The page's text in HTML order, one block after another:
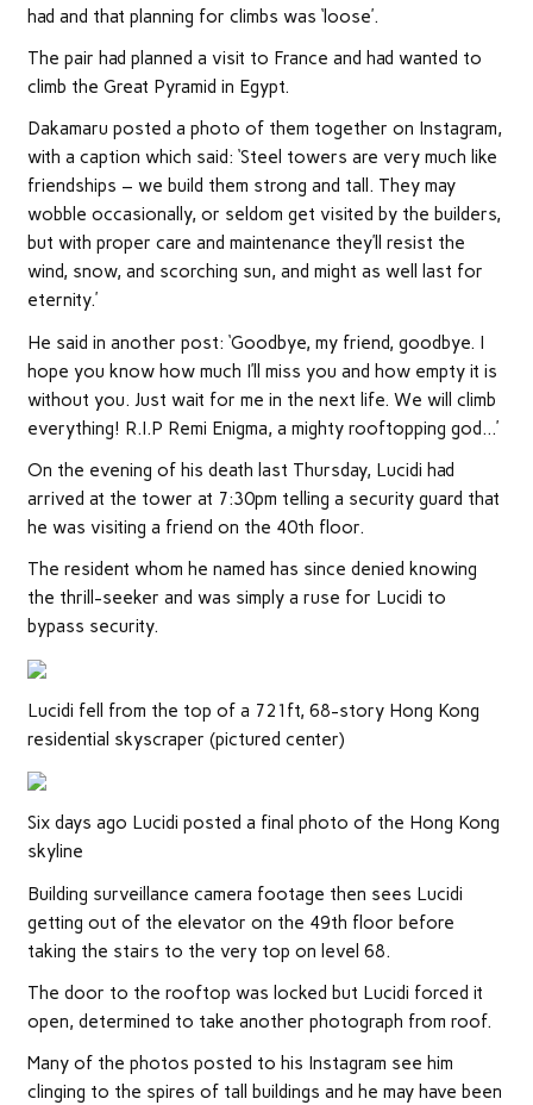
had and that planning for climbs was ‘loose’.
The pair had planned a visit to France and had wanted to
climb the Great Pyramid in Egypt.
Dakamaru posted a photo of them together on Instagram,
with a caption which said: ‘Steel towers are very much like
friendships – we build them strong and tall. They may
wobble occasionally, or seldom get visited by the builders,
but with proper care and maintenance they’ll resist the
wind, snow, and scorching sun, and might as well last for
eternity.’
He said in another post: ‘Goodbye, my friend, goodbye. I
hope you know how much I’ll miss you and how empty it is
without you. Just wait for me in the next life. We will climb
everything! R.I.P Remi Enigma, a mighty rooftopping god…’
On the evening of his death last Thursday, Lucidi had
arrived at the tower at 7:30pm telling a security guard that
he was visiting a friend on the 40th floor.
The resident whom he named has since denied knowing
the thrill-seeker and was simply a ruse for Lucidi to
bypass security.
Lucidi fell from the top of a 721ft, 68-story Hong Kong
residential skyscraper (pictured center)
Six days ago Lucidi posted a final photo of the Hong Kong
skyline
Building surveillance camera footage then sees Lucidi
getting out of the elevator on the 49th floor before
taking the stairs to the very top on level 68.
The door to the rooftop was locked but Lucidi forced it
open, determined to take another photograph from roof.
Many of the photos posted to his Instagram see him
clinging to the spires of tall buildings and he may have been